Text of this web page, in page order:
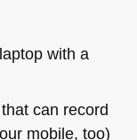
with a
can record
mobile, too)